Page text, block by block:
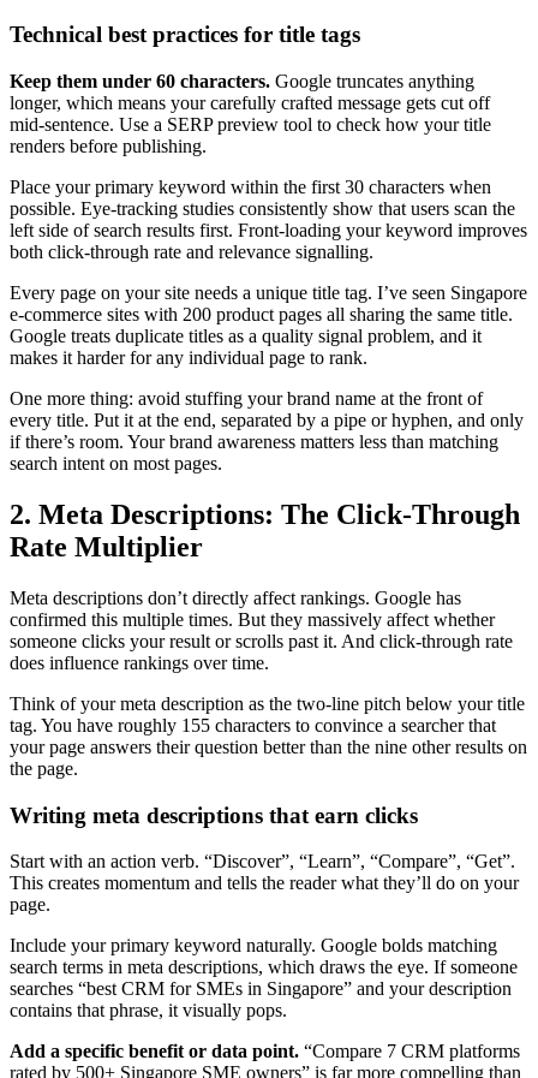
Technical best practices for title tags
Keep them under 60 characters. Google truncates anything
longer, which means your carefully crafted message gets cut off
mid-sentence. Use a SERP preview tool to check how your title
renders before publishing.
Place your primary keyword within the first 30 characters when
possible. Eye-tracking studies consistently show that users scan the
left side of search results first. Front-loading your keyword improves
both click-through rate and relevance signalling.
Every page on your site needs a unique title tag. I’ve seen Singapore
e-commerce sites with 200 product pages all sharing the same title.
Google treats duplicate titles as a quality signal problem, and it
makes it harder for any individual page to rank.
One more thing: avoid stuffing your brand name at the front of
every title. Put it at the end, separated by a pipe or hyphen, and only
if there’s room. Your brand awareness matters less than matching
search intent on most pages.
2. Meta Descriptions: The Click-Through
Rate Multiplier
Meta descriptions don’t directly affect rankings. Google has
confirmed this multiple times. But they massively affect whether
someone clicks your result or scrolls past it. And click-through rate
does influence rankings over time.
Think of your meta description as the two-line pitch below your title
tag. You have roughly 155 characters to convince a searcher that
your page answers their question better than the nine other results on
the page.
Writing meta descriptions that earn clicks
Start with an action verb. “Discover”, “Learn”, “Compare”, “Get”.
This creates momentum and tells the reader what they’ll do on your
page.
Include your primary keyword naturally. Google bolds matching
search terms in meta descriptions, which draws the eye. If someone
searches “best CRM for SMEs in Singapore” and your description
contains that phrase, it visually pops.
Add a specific benefit or data point. “Compare 7 CRM platforms
rated by 500+ Singapore SME owners” is far more compelling than